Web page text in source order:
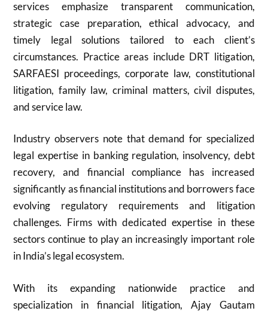
services emphasize transparent communication,
strategic case preparation, ethical advocacy, and
timely legal solutions tailored to each client’s
circumstances. Practice areas include DRT litigation,
SARFAESI proceedings, corporate law, constitutional
litigation, family law, criminal matters, civil disputes,
and service law.
Industry observers note that demand for specialized
legal expertise in banking regulation, insolvency, debt
recovery, and financial compliance has increased
significantly as financial institutions and borrowers face
evolving regulatory requirements and litigation
challenges. Firms with dedicated expertise in these
sectors continue to play an increasingly important role
in India’s legal ecosystem.
With its expanding nationwide practice and
specialization in financial litigation, Ajay Gautam